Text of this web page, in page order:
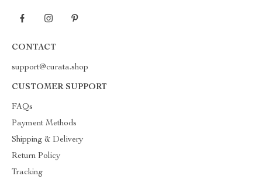
CONTACT
support@curata.shop
CUSTOMER SUPPORT
FAQs
Payment Methods
Shipping & Delivery
Return Policy
Tracking